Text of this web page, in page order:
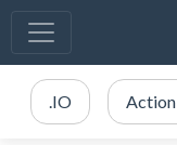
.IO Action